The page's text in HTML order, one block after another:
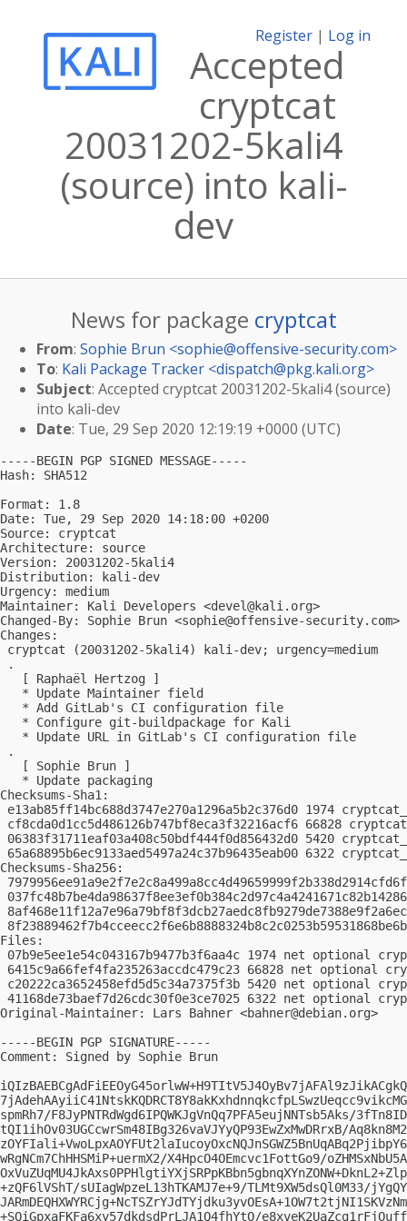
Register | Log in
Accepted
cryptcat
20031202-5kali4
(source) into kali-
dev
News for package cryptcat
From: Sophie Brun <sophie@offensive-security.com>
To: Kali Package Tracker <dispatch@pkg.kali.org>
Subject: Accepted cryptcat 20031202-5kali4 (source)
into kali-dev
Date: Tue, 29 Sep 2020 12:19:19 +0000 (UTC)
-----BEGIN PGP SIGNED MESSAGE-----
Hash: SHA512
Format: 1.8
Date: Tue, 29 Sep 2020 14:18:00 +0200
Source: cryptcat
Architecture: source
Version: 20031202-5kali4
Distribution: kali-dev
Urgency: medium
Maintainer: Kali Developers <devel@kali.org>
Changed-By: Sophie Brun <sophie@offensive-security.com>
Changes:
cryptcat (20031202-5kali4) kali-dev; urgency=medium
.
   [ Raphaël Hertzog ]
   * Update Maintainer field
   * Add GitLab's CI configuration file
   * Configure git-buildpackage for Kali
   * Update URL in GitLab's CI configuration file
.
   [ Sophie Brun ]
   * Update packaging
Checksums-Sha1:
e13ab85ff14bc688d3747e270a1296a5b2c376d0 1974
cf8cda0d1cc5d486126b747bf8eca3f32216acf6 66828
06383f31711eaf03a408c50bdf444f0d856432d0 5420
65a68895b6ec9133aed5497a24c37b96435eab00 6322
Checksums-Sha256:
Files:
07b9e5ee1e54c043167b9477b3f6aa4c 1974 net optional
6415c9a66fef4fa235263accdc479c23 66828 net optional
c20222ca3652458efd5d5c34a7375f3b 5420 net optional
41168de73baef7d26cdc30f0e3ce7025 6322 net optional
Original-Maintainer: Lars Bahner <bahner@debian.org>
-----BEGIN PGP SIGNATURE-----
Comment: Signed by Sophie Brun
spmRh7/F8JyPNTRdWgd6IPQWKJgVnQq7PFA5eujNNTsb5Aks/
tQI1ihOv03UGCcwrSm48IBg326vaVJYyQP93EwZxMwDRrxB/
wRgNCm7ChHHSMiP+uermX2/X4HpcO4OEmcvc1FottGo9/
+zQF6lVShT/sUIagWpzeL13hTKAMJ7e+9/TLMt9XW5dsQl0M33/
+SQiGpxaFKFa6xy57dkdsdPrLJA1Q4fhYtO/